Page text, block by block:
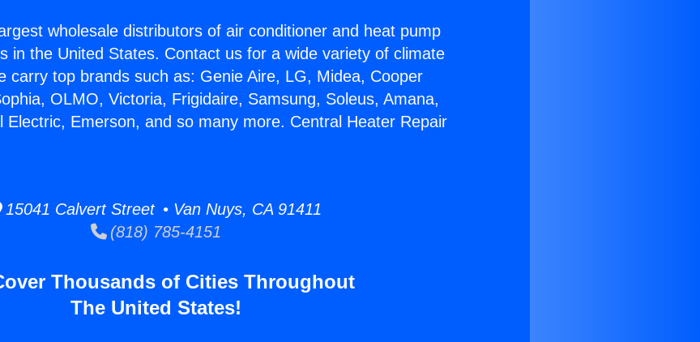
wholesale distributors of air conditioner and heat pump
in the United States. Contact us for a wide variety of climate
carry top brands such as: Genie Aire, LG, Midea, Cooper
OLMO, Victoria, Frigidaire, Samsung, Soleus, Amana,
Electric, Emerson, and so many more. Central Heater Repair
15041 Calvert Street • Van Nuys, CA 91411
(818) 785-4151
Thousands of Cities Throughout
The United States!